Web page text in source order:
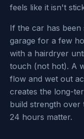
feels like it isn't
If the car has been
garage for a few
with a hairdryer
touch (not hot). A
flow and wet out
creates the long-
build strength
24 hours matter.